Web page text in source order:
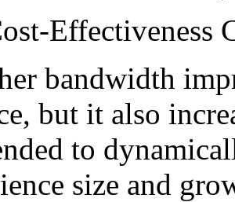
Effectiveness
but it also
to
size and